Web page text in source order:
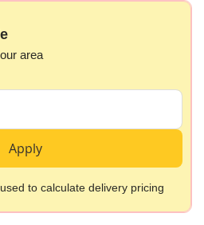
area
Apply
to calculate delivery pricing